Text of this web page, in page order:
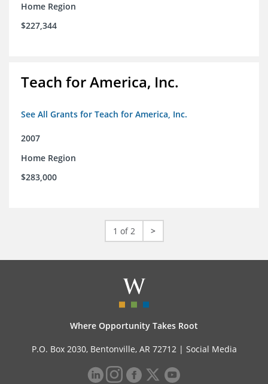
Home Region
$227,344
Teach for America, Inc.
See All Grants for Teach for America, Inc.
2007
Home Region
$283,000
1 of 2 >
Where Opportunity Takes Root
P.O. Box 2030, Bentonville, AR 72712 | Social Media